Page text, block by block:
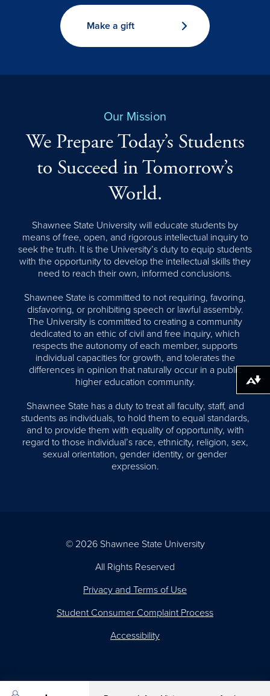
Make a gift
Our Mission
We Prepare Today’s Students
to Succeed in Tomorrow’s
World.
Shawnee State University will educate students by
means of free, open, and rigorous intellectual inquiry to
seek the truth. It is the University’s duty to equip students
with the opportunity to develop the intellectual skills they
need to reach their own, informed conclusions.
Shawnee State is committed to not requiring, favoring,
disfavoring, or prohibiting speech or lawful assembly.
The University is committed to creating a community
dedicated to an ethic of civil and free inquiry, which
respects the autonomy of each member, supports
individual capacities for growth, and tolerates the
differences in opinion that naturally occur in a public
higher education community.
Shawnee State has a duty to treat all faculty, staff, and
students as individuals, to hold them to equal standards,
and to provide them with equality of opportunity, with
regard to those individual’s race, ethnicity, religion, sex,
sexual orientation, gender identity, or gender
expression.
© 2026 Shawnee State University
All Rights Reserved
Privacy and Terms of Use
Student Consumer Complaint Process
Accessibility
Download alternative formats ...